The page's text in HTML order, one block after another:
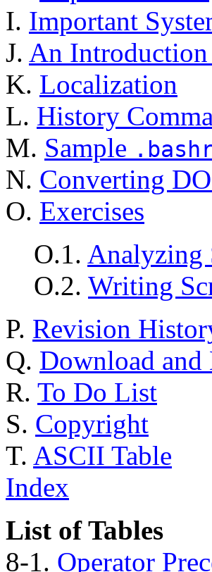
I. Important
J. An
K. Localization
L. History
M. Sample
N. Converting
O. Exercises
O.1. Analyzing
O.2. Writing
P. Revision
Q. Download
R. To Do List
S. Copyright
T. ASCII Table
Index
List of Tables
8-1. Operator